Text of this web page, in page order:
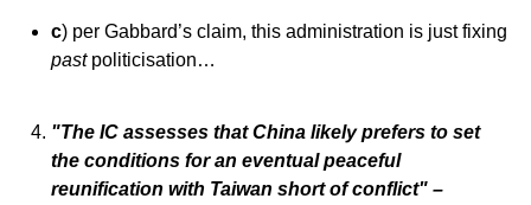
c) per Gabbard’s claim, this administration is just fixing
past politicisation…
"The IC assesses that China likely prefers to set
the conditions for an eventual peaceful
reunification with Taiwan short of conflict" –